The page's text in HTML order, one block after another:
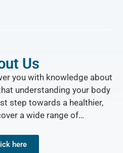
Us
you with knowledge about
understanding your body
step towards a healthier,
a wide range of…
here